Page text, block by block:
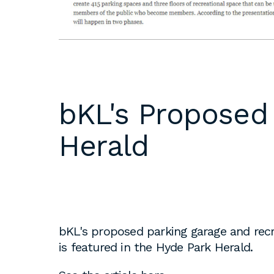
DC
1 Thomas Circle NW,
Please
samples to
our office
year.
summer.
bKL's
Herald
bKL's proposed parking garage and
is featured in the Hyde Park Herald.